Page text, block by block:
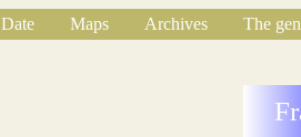
Date Maps Archives
The